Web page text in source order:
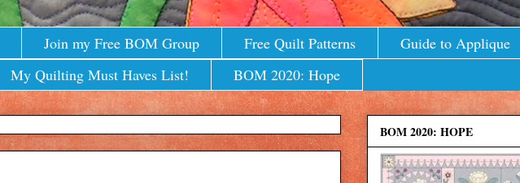
Join my Free BOM Group Free Quilt Patterns
Guide to Applique
My Quilting Must Haves List! BOM 2020: Hope
BOM 2020: HOPE